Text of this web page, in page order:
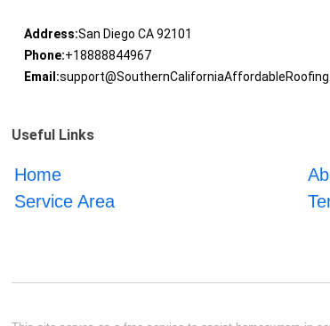
Address:San Diego CA 92101
Phone:+18888844967
Email:
Useful Links
Home
Service Area